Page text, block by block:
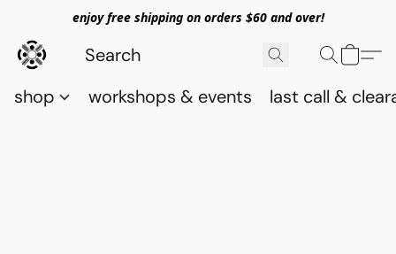
enjoy free shipping on orders $60 and over!
shop workshops & events last call &